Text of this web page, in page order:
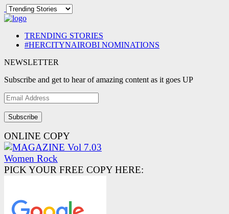
TRENDING STORIES
#HERCITYNAIROBI NOMINATIONS
NEWSLETTER
Subscribe and get to hear of amazing content as it goes UP
Email
Address
ONLINE COPY
PICK YOUR FREE COPY HERE: